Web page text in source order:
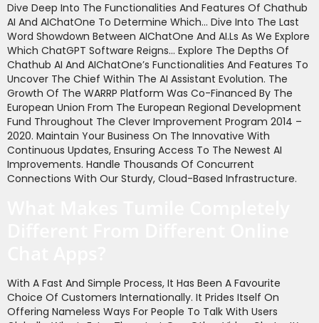
Dive Deep Into The Functionalities And Features Of Chathub
AI And AIChatOne To Determine Which… Dive Into The Last
Word Showdown Between AIChatOne And AI.ls As We Explore
Which ChatGPT Software Reigns… Explore The Depths Of
Chathub AI And AIChatOne’s Functionalities And Features To
Uncover The Chief Within The AI Assistant Evolution. The
Growth Of The WARRP Platform Was Co-Financed By The
European Union From The European Regional Development
Fund Throughout The Clever Improvement Program 2014 –
2020. Maintain Your Business On The Innovative With
Continuous Updates, Ensuring Access To The Newest AI
Improvements. Handle Thousands Of Concurrent
Connections With Our Sturdy, Cloud-Based Infrastructure.
With A Fast And Simple Process, It Has Been A Favourite
Choice Of Customers Internationally. It Prides Itself On
Offering Nameless Ways For People To Talk With Users